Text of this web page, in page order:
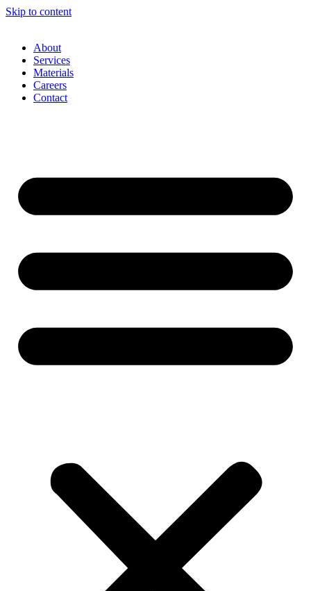
Skip to content
About
Services
Materials
Careers
Contact